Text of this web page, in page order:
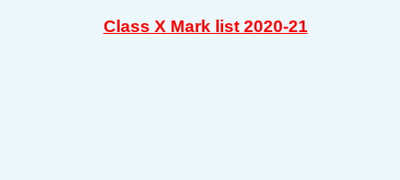
Class X Mark list 2020-21